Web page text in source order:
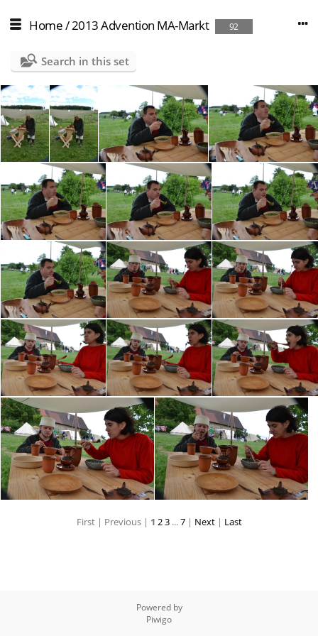
Home/2013 Advention MA-Markt 92
Search in this set
First | Previous | 1 23...7 | Next | Last
Powered by
Piwigo